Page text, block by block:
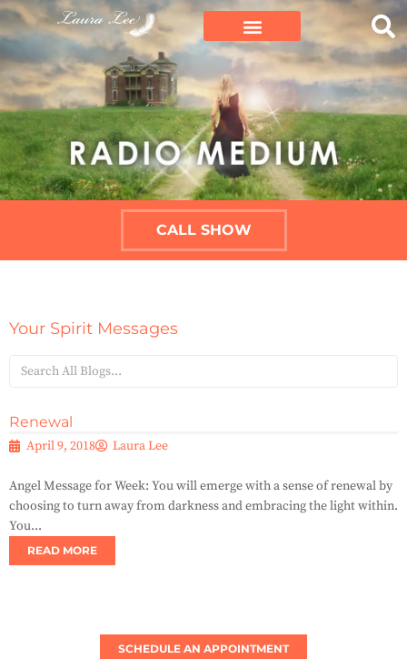
CALL SHOW
Your Spirit Messages
Renewal
April 9, 2018 Laura Lee
Angel Message for Week: You will emerge with a sense of renewal by
choosing to turn away from darkness and embracing the light within.
You...
READ MORE
SCHEDULE AN APPOINTMENT